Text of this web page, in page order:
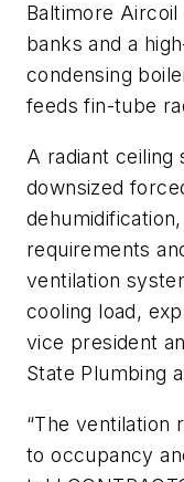
Baltimore
banks and a
condensing
feeds fin-tube
A radiant ceiling
downsized
requirements
ventilation
cooling load,
vice president
State Plumbing
“The ventilation
to occupancy